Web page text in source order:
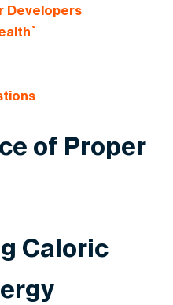
Developers
of Proper
Caloric